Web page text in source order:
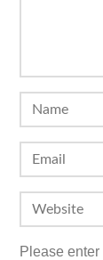
Please